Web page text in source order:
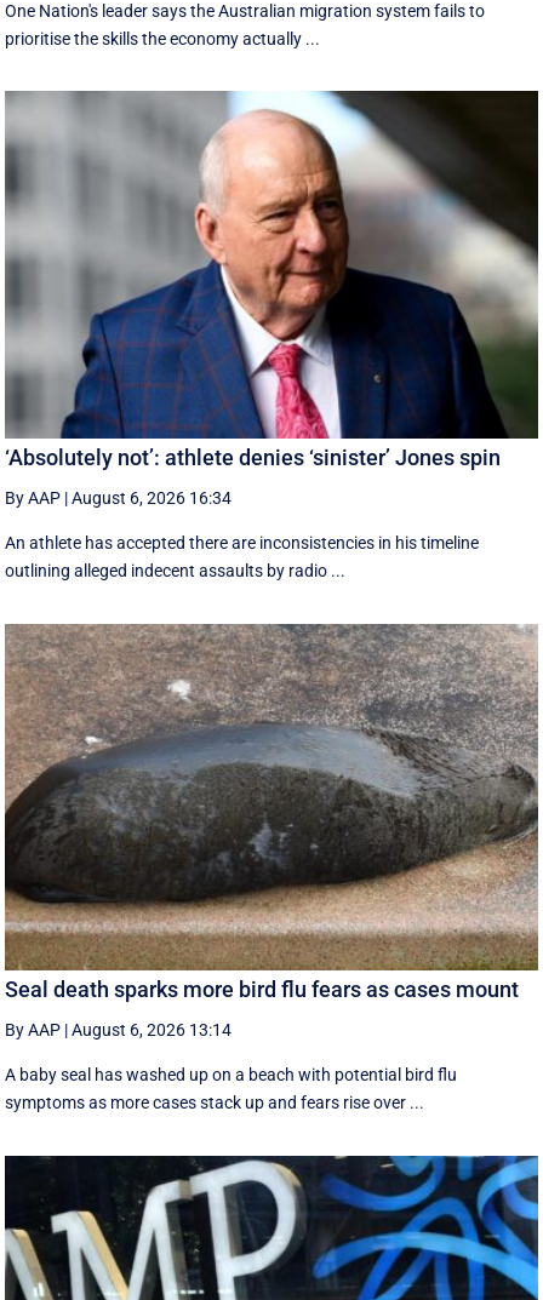
One Nation's leader says the Australian migration system fails to
prioritise the skills the economy actually ...
‘Absolutely not’: athlete denies ‘sinister’ Jones spin
By AAP |August 6, 2026 16:34
An athlete has accepted there are inconsistencies in his timeline
outlining alleged indecent assaults by radio ...
Seal death sparks more bird flu fears as cases mount
By AAP |August 6, 2026 13:14
A baby seal has washed up on a beach with potential bird flu
symptoms as more cases stack up and fears rise over ...